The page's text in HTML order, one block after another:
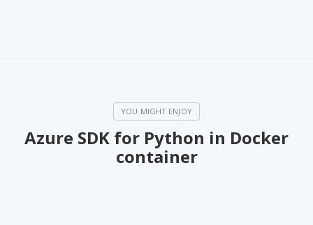
Azure SDK for Python in Docker
container